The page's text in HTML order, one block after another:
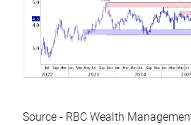
Source - RBC Wealth